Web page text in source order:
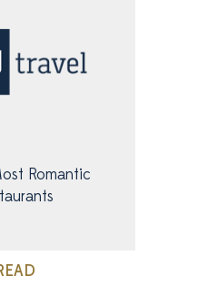
Romantic